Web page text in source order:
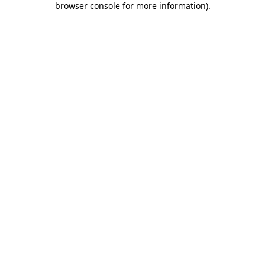
browser console for more information).